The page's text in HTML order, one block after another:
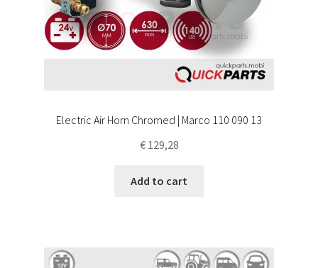
Electric Air Horn Chromed | Marco 110 090 13
€129,28
Add to cart